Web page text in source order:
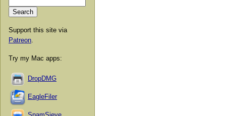
Support this site via
Patreon
Try my Mac apps:
DropDMG
EagleFiler